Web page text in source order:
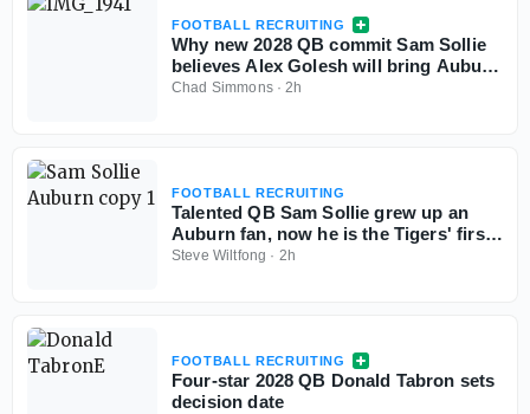
FOOTBALL RECRUITING
Why new 2028 QB commit Sam Sollie
believes Alex Golesh will bring Auburn
back
Chad Simmons·2h
FOOTBALL RECRUITING
Talented QB Sam Sollie grew up an
Auburn fan, now he is the Tigers' first
2028 commitment
Steve Wiltfong · 2h
FOOTBALL RECRUITING
Four-star 2028 QB Donald Tabron sets
decision date